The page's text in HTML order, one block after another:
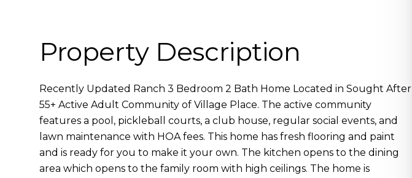
Property Description
Recently Updated Ranch 3 Bedroom 2 Bath Home Located in Sought After
55+ Active Adult Community of Village Place. The active community
features a pool, pickleball courts, a club house, regular social events, and
lawn maintenance with HOA fees. This home has fresh flooring and paint
and is ready for you to make it your own. The kitchen opens to the dining
area which opens to the family room with high ceilings. The home is